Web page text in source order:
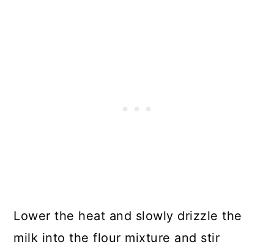
Lower the heat and slowly drizzle the
milk into the flour mixture and stir